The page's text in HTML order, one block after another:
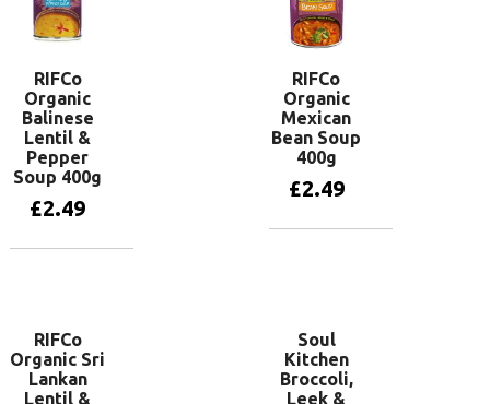
RIFCo
Organic
Balinese
Lentil &
Pepper
Soup 400g
£2.49
RIFCo
Organic
Mexican
Bean Soup
400g
£2.49
RIFCo
Organic Sri
Lankan
Lentil &
Soul
Kitchen
Broccoli,
Leek &